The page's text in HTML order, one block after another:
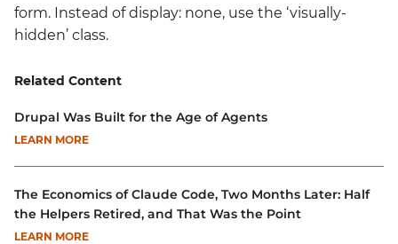
form. Instead of display: none, use the ‘visually-
hidden’ class.
Related Content
Drupal Was Built for the Age of Agents
LEARN MORE
The Economics of Claude Code, Two Months Later: Half
the Helpers Retired, and That Was the Point
LEARN MORE